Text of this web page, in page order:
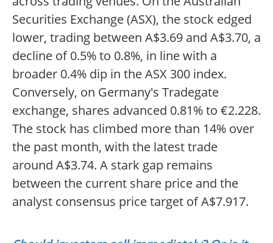
Securities Exchange (ASX), the stock edged
lower, trading between A$3.69 and A$3.70, a
decline of 0.5% to 0.8%, in line with a
broader 0.4% dip in the ASX 300 index.
Conversely, on Germany's Tradegate
exchange, shares advanced 0.81% to €2.228.
The stock has climbed more than 14% over
the past month, with the latest trade
around A$3.74. A stark gap remains
between the current share price and the
analyst consensus price target of A$7.917.